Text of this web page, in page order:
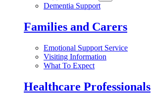
Dementia Support
Families and Carers
Emotional Support Service
Visiting Information
What To Expect
Healthcare Professionals